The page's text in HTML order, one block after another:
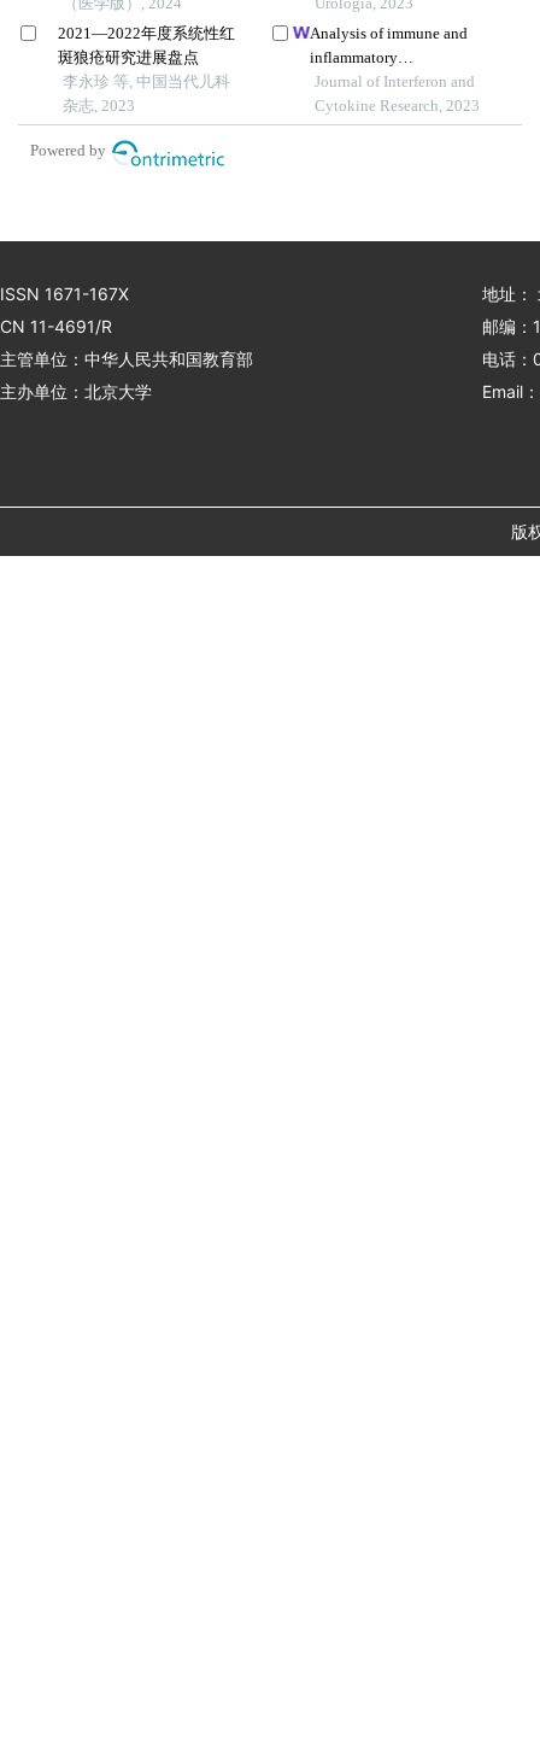
2021—2022年度系统性红
斑狼疮研究进展盘点
李永珍 等, 中国当代儿科
杂志, 2023
carcinoma and metabolic
syndrome
Analysis of immune and
inflammatory
microenvironment
characteristics of noncancer
end-stage liver disease
Journal of Interferon and
Cytokine Research, 2023
Powered by
ISSN 1671-167X
CN 11-4691/R
主管单位：中华人民共和国教育部
主办单位：北京大学
地址：
邮编：
电话
Email
版